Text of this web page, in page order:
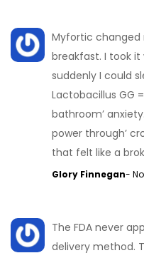
Myfortic changed
breakfast. I took
suddenly I could
Lactobacillus GG
bathroom’
power through’
that felt like a
Glory Finnegan-
The FDA never
delivery method.